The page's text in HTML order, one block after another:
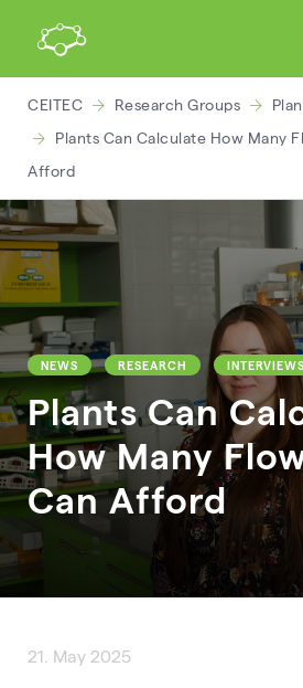
CEITEC Research Groups
Plants Can Calculate How Many
Afford
NEWS RESEARCH INTERVIEWS
Plants Can
How Many
Can Afford
21. May 2025